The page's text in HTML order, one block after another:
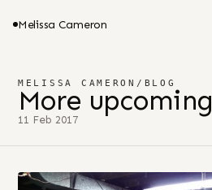
Melissa Cameron
MELISSA CAMERON / BLOG
More upcoming
11 Feb 2017